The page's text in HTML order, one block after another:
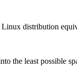
distribution
the least possible